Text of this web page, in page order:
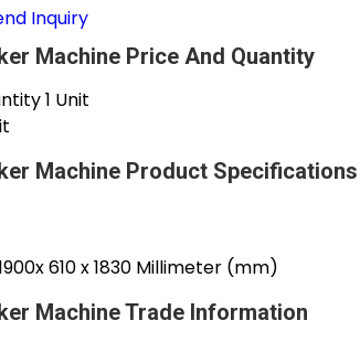
Inquiry
Machine Price And Quantity
1 Unit
Machine Product Specifications
610 x 1830 Millimeter (mm)
Machine Trade Information